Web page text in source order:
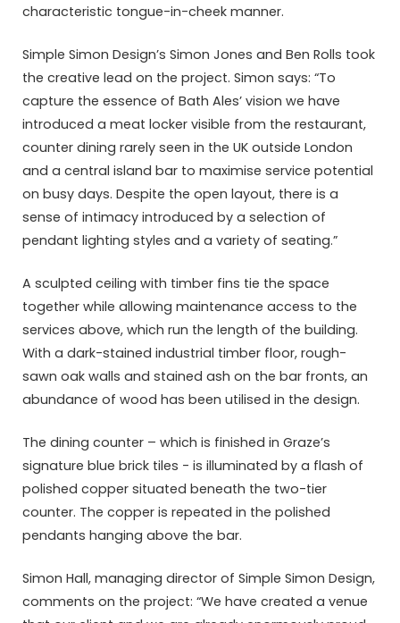
characteristic tongue-in-cheek manner.
Simple Simon Design’s Simon Jones and Ben Rolls took
the creative lead on the project. Simon says: “To
capture the essence of Bath Ales’ vision we have
introduced a meat locker visible from the restaurant,
counter dining rarely seen in the UK outside London
and a central island bar to maximise service potential
on busy days. Despite the open layout, there is a
sense of intimacy introduced by a selection of
pendant lighting styles and a variety of seating.”
A sculpted ceiling with timber fins tie the space
together while allowing maintenance access to the
services above, which run the length of the building.
With a dark-stained industrial timber floor, rough-
sawn oak walls and stained ash on the bar fronts, an
abundance of wood has been utilised in the design.
The dining counter – which is finished in Graze’s
signature blue brick tiles ­- is illuminated by a flash of
polished copper situated beneath the two-tier
counter. The copper is repeated in the polished
pendants hanging above the bar.
Simon Hall, managing director of Simple Simon Design,
comments on the project: “We have created a venue